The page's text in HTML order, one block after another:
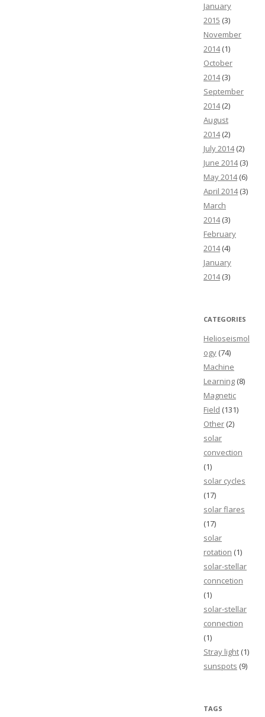
January
2015 (3)
November
2014(1)
October
2014(3)
September
2014(2)
August
2014(2)
July 2014(2)
June 2014(3)
May 2014(6)
April 2014(3)
March
2014(3)
February
2014(4)
January
2014(3)
CATEGORIES
Helioseismol
ogy (74)
Machine
Learning (8)
Magnetic
Field (131)
Other (2)
solar
convection
(1)
solar cycles
(17)
solar flares
(17)
solar
rotation (1)
solar-stellar
conncetion
(1)
solar-stellar
connection
(1)
Stray light (1)
sunspots (9)
TAGS